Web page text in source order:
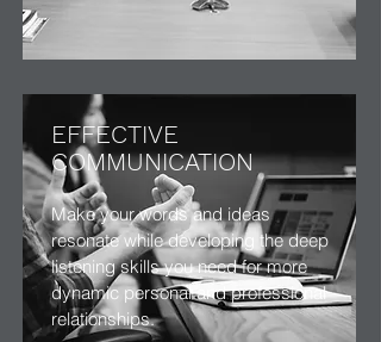
EFFECTIVE
COMMUNICATION
Make your words and ideas
resonate while developing the deep
listening skills you need for more
dynamic personal and professional
relationships.